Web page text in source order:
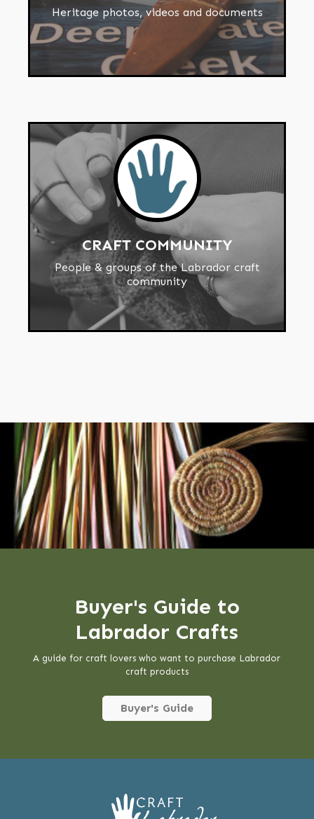
Heritage photos, videos and documents
CRAFT COMMUNITY
People & groups of the Labrador craft
community
Buyer's Guide to
Labrador Crafts
A guide for craft lovers who want to purchase Labrador
craft products
Buyer's Guide